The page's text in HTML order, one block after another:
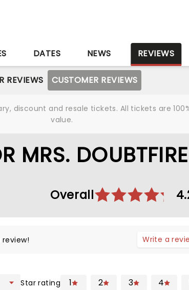
DATES NEWS REVIEWS
REVIEWS CUSTOMER REVIEWS
discount and resale tickets. All tickets are
value.
MRS. DOUBTFIRE
Overall
Write a
Star rating 1 2 3 4